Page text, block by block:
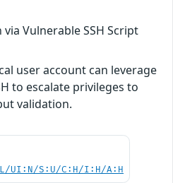
Vulnerable SSH Script
user account can leverage
to escalate privileges to
validation.
UI:N/S:U/C:H/I:H/A:H